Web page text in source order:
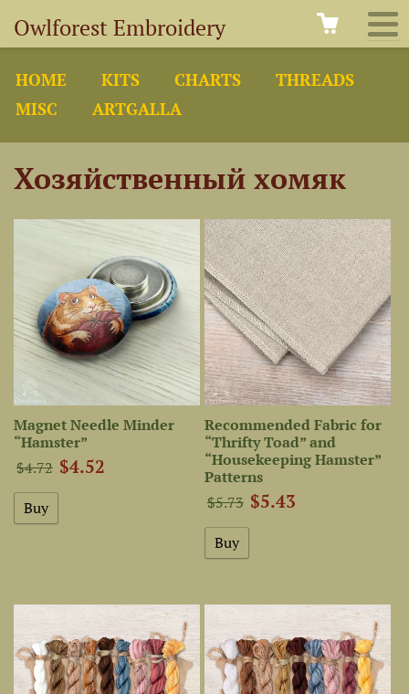
Owlforest Embroidery
HOME KITS CHARTS
THREADS
MISC
ARTGALLA
Хозяйственный хомяк
Magnet Needle Minder
“Hamster”
$4.72 $4.52
Recommended Fabric for
“Thrifty Toad” and
“Housekeeping Hamster”
Patterns
$5.73 $5.43